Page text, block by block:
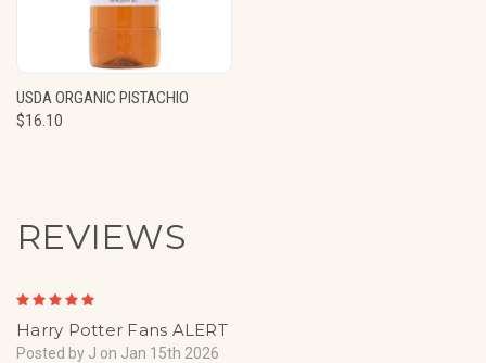
USDA ORGANIC PISTACHIO
$16.10
REVIEWS
Harry Potter Fans ALERT
Posted by J on Jan 15th 2026